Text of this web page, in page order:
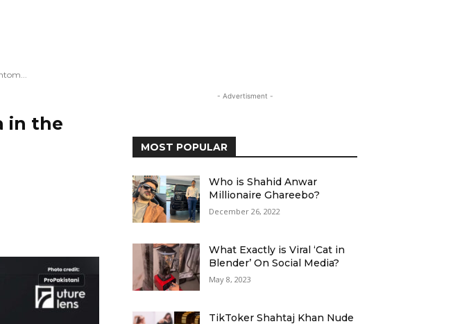
in the
- Advertisment -
MOST POPULAR
Who is Shahid Anwar
Millionaire Ghareebo?
December 26, 2022
What Exactly is Viral ‘Cat in
Blender’ On Social Media?
May 8, 2023
TikToker Shahtaj Khan Nude